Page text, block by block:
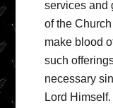
services and
of the
make blood
such
necessary
Lord